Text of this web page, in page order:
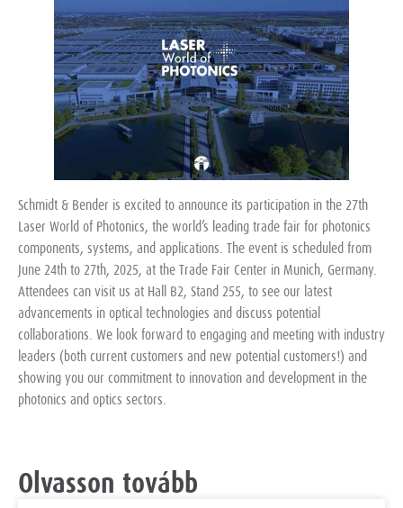
Schmidt & Bender is excited to announce its participation in the 27th
Laser World of Photonics, the world’s leading trade fair for photonics
components, systems, and applications. The event is scheduled from
June 24th to 27th, 2025, at the Trade Fair Center in Munich, Germany.
Attendees can visit us at Hall B2, Stand 255, to see our latest
advancements in optical technologies and discuss potential
collaborations. We look forward to engaging and meeting with industry
leaders (both current customers and new potential customers!) and
showing you our commitment to innovation and development in the
photonics and optics sectors.
Olvasson tovább